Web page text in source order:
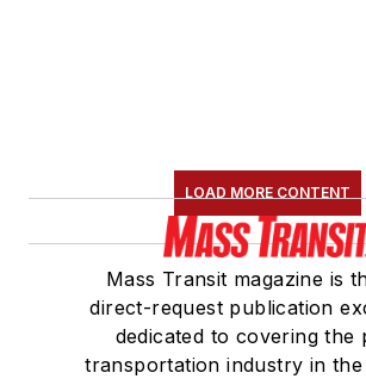
LOAD MORE CONTENT
Mass Transit magazine is
direct-request publication
dedicated to covering the
transportation industry in the